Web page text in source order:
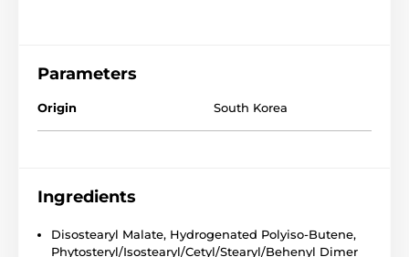
Parameters
Origin South Korea
Ingredients
Disostearyl Malate, Hydrogenated Polyiso-Butene,
Phytosteryl/Isostearyl/Cetyl/Stearyl/Behenyl Dimer